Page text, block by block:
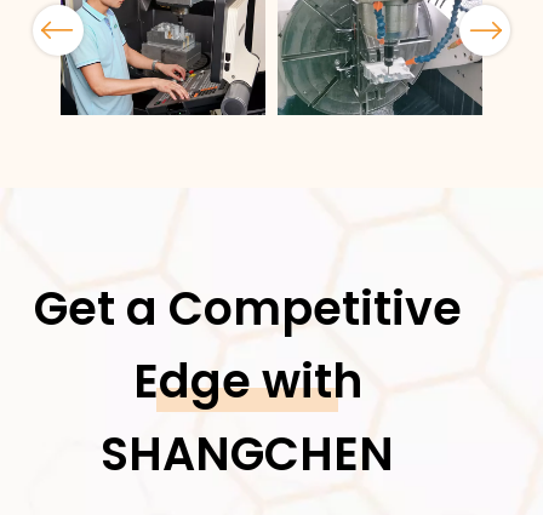
Previous Next
Get a Competitive
Edge with
SHANGCHEN